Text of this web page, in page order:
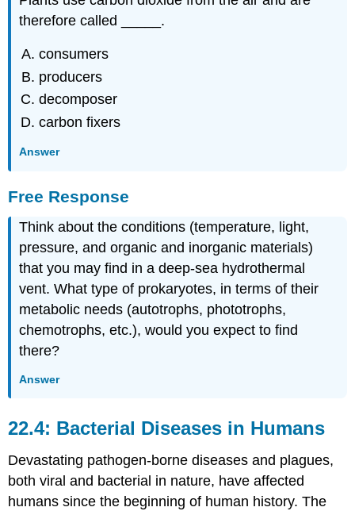
therefore called _____.
consumers
producers
decomposer
carbon fixers
Answer
Free Response
Think about the conditions (temperature, light,
pressure, and organic and inorganic materials)
that you may find in a deep-sea hydrothermal
vent. What type of prokaryotes, in terms of their
metabolic needs (autotrophs, phototrophs,
chemotrophs, etc.), would you expect to find
there?
Answer
22.4: Bacterial Diseases in Humans
Devastating pathogen-borne diseases and plagues,
both viral and bacterial in nature, have affected
humans since the beginning of human history. The